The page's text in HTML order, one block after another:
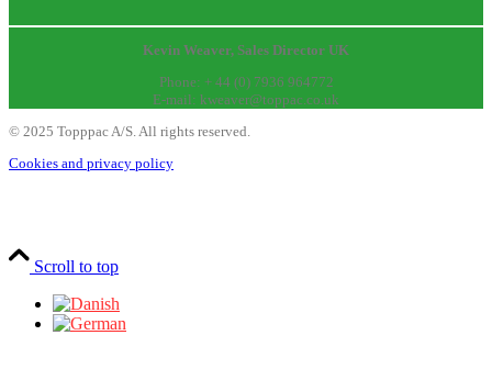
Kevin Weaver, Sales Director UK
Phone: + 44 (0) 7936 964772
E-mail: kweaver@toppac.co.uk
© 2025 Topppac A/S. All rights reserved.
Cookies and privacy policy
Scroll to top